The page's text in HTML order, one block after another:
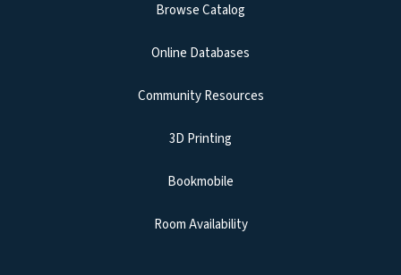
Browse Catalog(opens in a new tab)
Online Databases
Community Resources
3D Printing
Bookmobile
Room Availability